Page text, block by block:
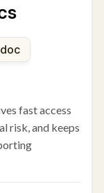
fast access
risk, and keeps